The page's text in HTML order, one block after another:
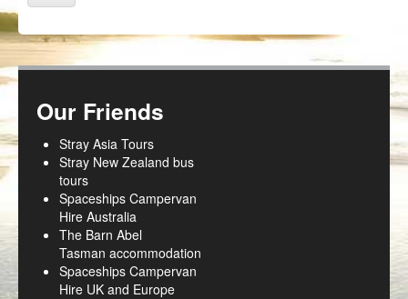
Our Friends
Stray Asia Tours
Stray New Zealand bus
tours
Spaceships Campervan
Hire Australia
The Barn Abel
Tasman accommodation
Spaceships Campervan
Hire UK and Europe